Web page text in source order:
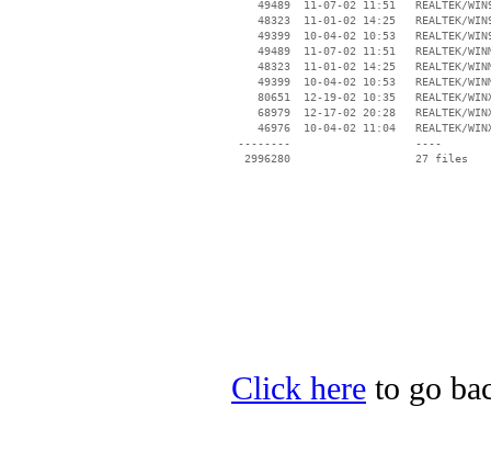
49489  11-07-02 11:51   REALTEK/
48323  11-01-02 14:25   REALTEK/
49399  10-04-02 10:53   REALTEK/
49489  11-07-02 11:51   REALTEK/
48323  11-01-02 14:25   REALTEK/
49399  10-04-02 10:53   REALTEK/
80651  12-19-02 10:35   REALTEK/
68979  12-17-02 20:28   REALTEK/
46976  10-04-02 11:04   REALTEK/
--------                   ----
Click here to go